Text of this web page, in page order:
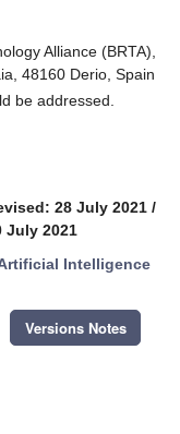
Alliance (BRTA),
48160 Derio, Spain
be addressed.
28 July 2021 /
July 2021
Intelligence
Versions Notes